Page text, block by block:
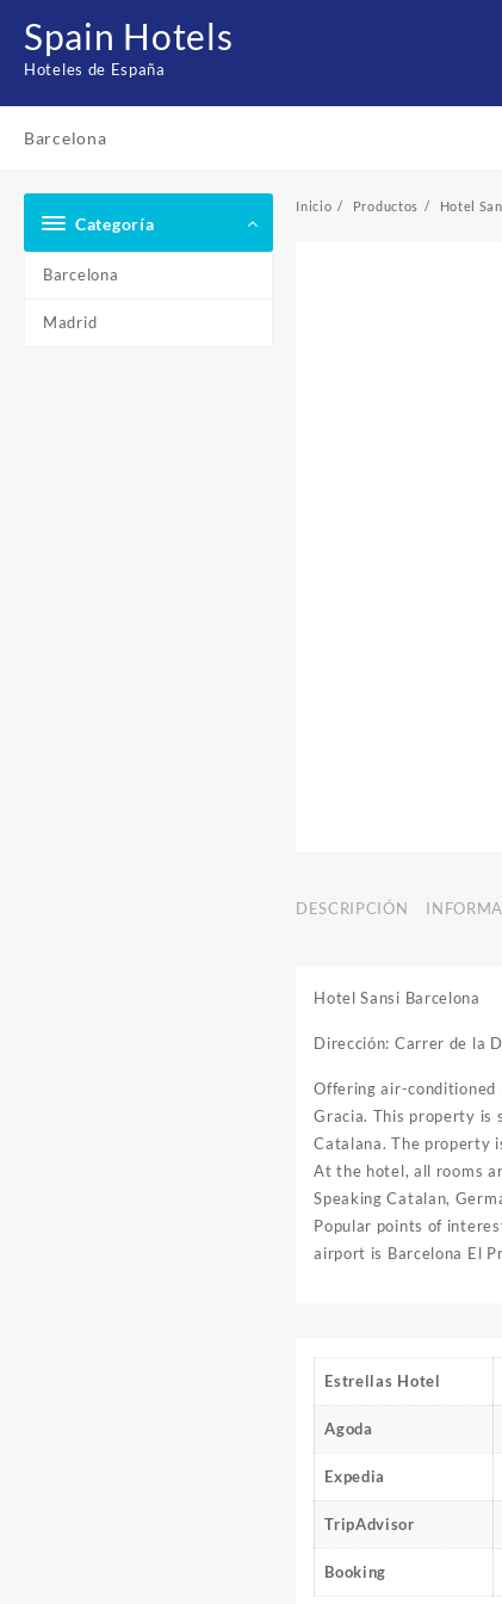
contenido
Spain Hotels
Hoteles de España
Barcelona
Categoría
Barcelona
Madrid
Inicio Productos Hotel
DESCRIPCIÓN
Hotel Sansi Barcelona
Dirección: Carrer de la
Offering air-conditioned
Gracia. This property is
Catalana. The property
At the hotel, all rooms
Speaking Catalan,
Popular points of
airport is Barcelona El
Estrellas Hotel
Agoda
Expedia
TripAdvisor
Booking